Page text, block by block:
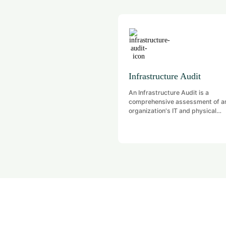
Infrastructure Audit
An Infrastructure Audit is a
comprehensive assessment of
organization's IT and physical